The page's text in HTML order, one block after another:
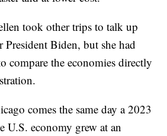
took other trips to talk up
President Biden, but she had
compare the economies directly
comes the same day a 2023
U.S. economy grew at an